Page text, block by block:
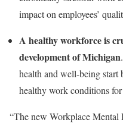
impact on employees’
A healthy workforce is
development of Michigan
health and well-being
healthy work conditions for
“The new Workplace